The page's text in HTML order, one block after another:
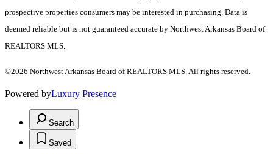
prospective properties consumers may be interested in purchasing. Data is
deemed reliable but is not guaranteed accurate by Northwest Arkansas Board of
REALTORS MLS.
©2026 Northwest Arkansas Board of REALTORS MLS. All rights reserved.
Powered byLuxury Presence
Search
Saved